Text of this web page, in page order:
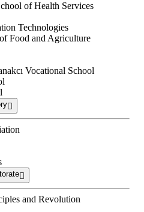
of Health Services
Technologies
Food and Agriculture
Vocational School
and Revolution